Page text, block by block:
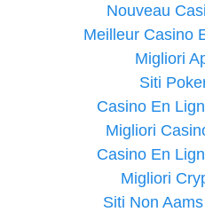
Nouveau
Meilleur Casino
Migliori
Siti
Casino En
Migliori
Casino En
Migliori
Siti Non